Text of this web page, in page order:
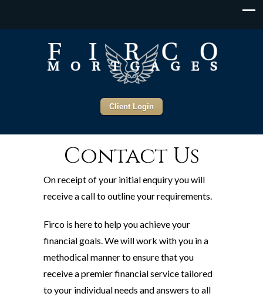
Client Login
Contact Us
On receipt of your initial enquiry you will
receive a call to outline your requirements.
Firco is here to help you achieve your
financial goals. We will work with you in a
methodical manner to ensure that you
receive a premier financial service tailored
to your individual needs and answers to all